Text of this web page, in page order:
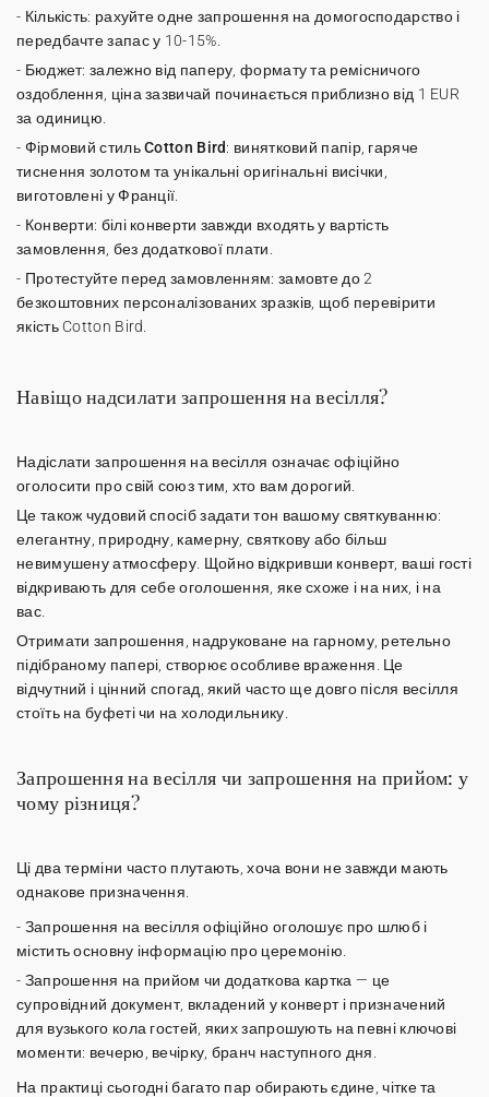
- Кількість: рахуйте одне запрошення на домогосподарство і
передбачте запас у 10-15%.
- Бюджет: залежно від паперу, формату та ремісничого
оздоблення, ціна зазвичай починається приблизно від 1 EUR
за одиницю.
- Фірмовий стиль Cotton Bird: винятковий папір, гаряче
тиснення золотом та унікальні оригінальні висічки,
виготовлені у Франції.
- Конверти: білі конверти завжди входять у вартість
замовлення, без додаткової плати.
- Протестуйте перед замовленням: замовте до 2
безкоштовних персоналізованих зразків, щоб перевірити
якість Cotton Bird.
Навіщо надсилати запрошення на весілля?
Надіслати запрошення на весілля означає офіційно
оголосити про свій союз тим, хто вам дорогий.
Це також чудовий спосіб задати тон вашому святкуванню:
елегантну, природну, камерну, святкову або більш
невимушену атмосферу. Щойно відкривши конверт, ваші гості
відкривають для себе оголошення, яке схоже і на них, і на
вас.
Отримати запрошення, надруковане на гарному, ретельно
підібраному папері , створює особливе враження. Це
відчутний і цінний спогад, який часто ще довго після весілля
стоїть на буфеті чи на холодильнику.
Запрошення на весілля чи запрошення на прийом: у
чому різниця?
Ці два терміни часто плутають, хоча вони не завжди мають
однакове призначення.
- Запрошення на весілля офіційно оголошує про шлюб і
містить основну інформацію про церемонію.
- Запрошення на прийом чи додаткова картка — це
супровідний документ, вкладений у конверт і призначений
для вузького кола гостей, яких запрошують на певні ключові
моменти: вечерю, вечірку, бранч наступного дня.
На практиці сьогодні багато пар обирають єдине, чітке та